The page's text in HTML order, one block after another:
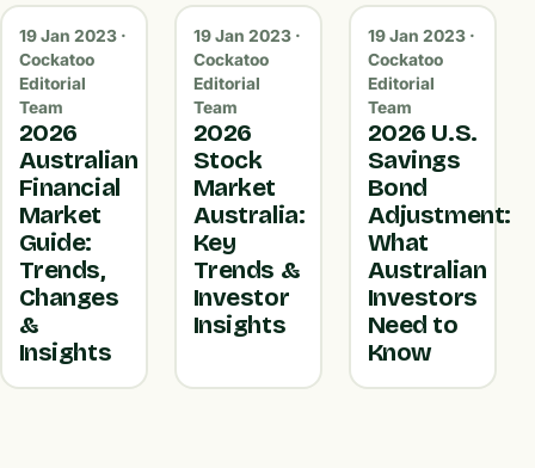
19 Jan 2023 ·
Cockatoo
Editorial
Team
2026
Australian
Financial
Market
Guide:
Trends,
Changes
&
Insights
19 Jan 2023 ·
Cockatoo
Editorial
Team
2026
Stock
Market
Australia:
Key
Trends &
Investor
Insights
19 Jan 2023 ·
Cockatoo
Editorial
Team
2026 U.S.
Savings
Bond
Adjustment:
What
Australian
Investors
Need to
Know